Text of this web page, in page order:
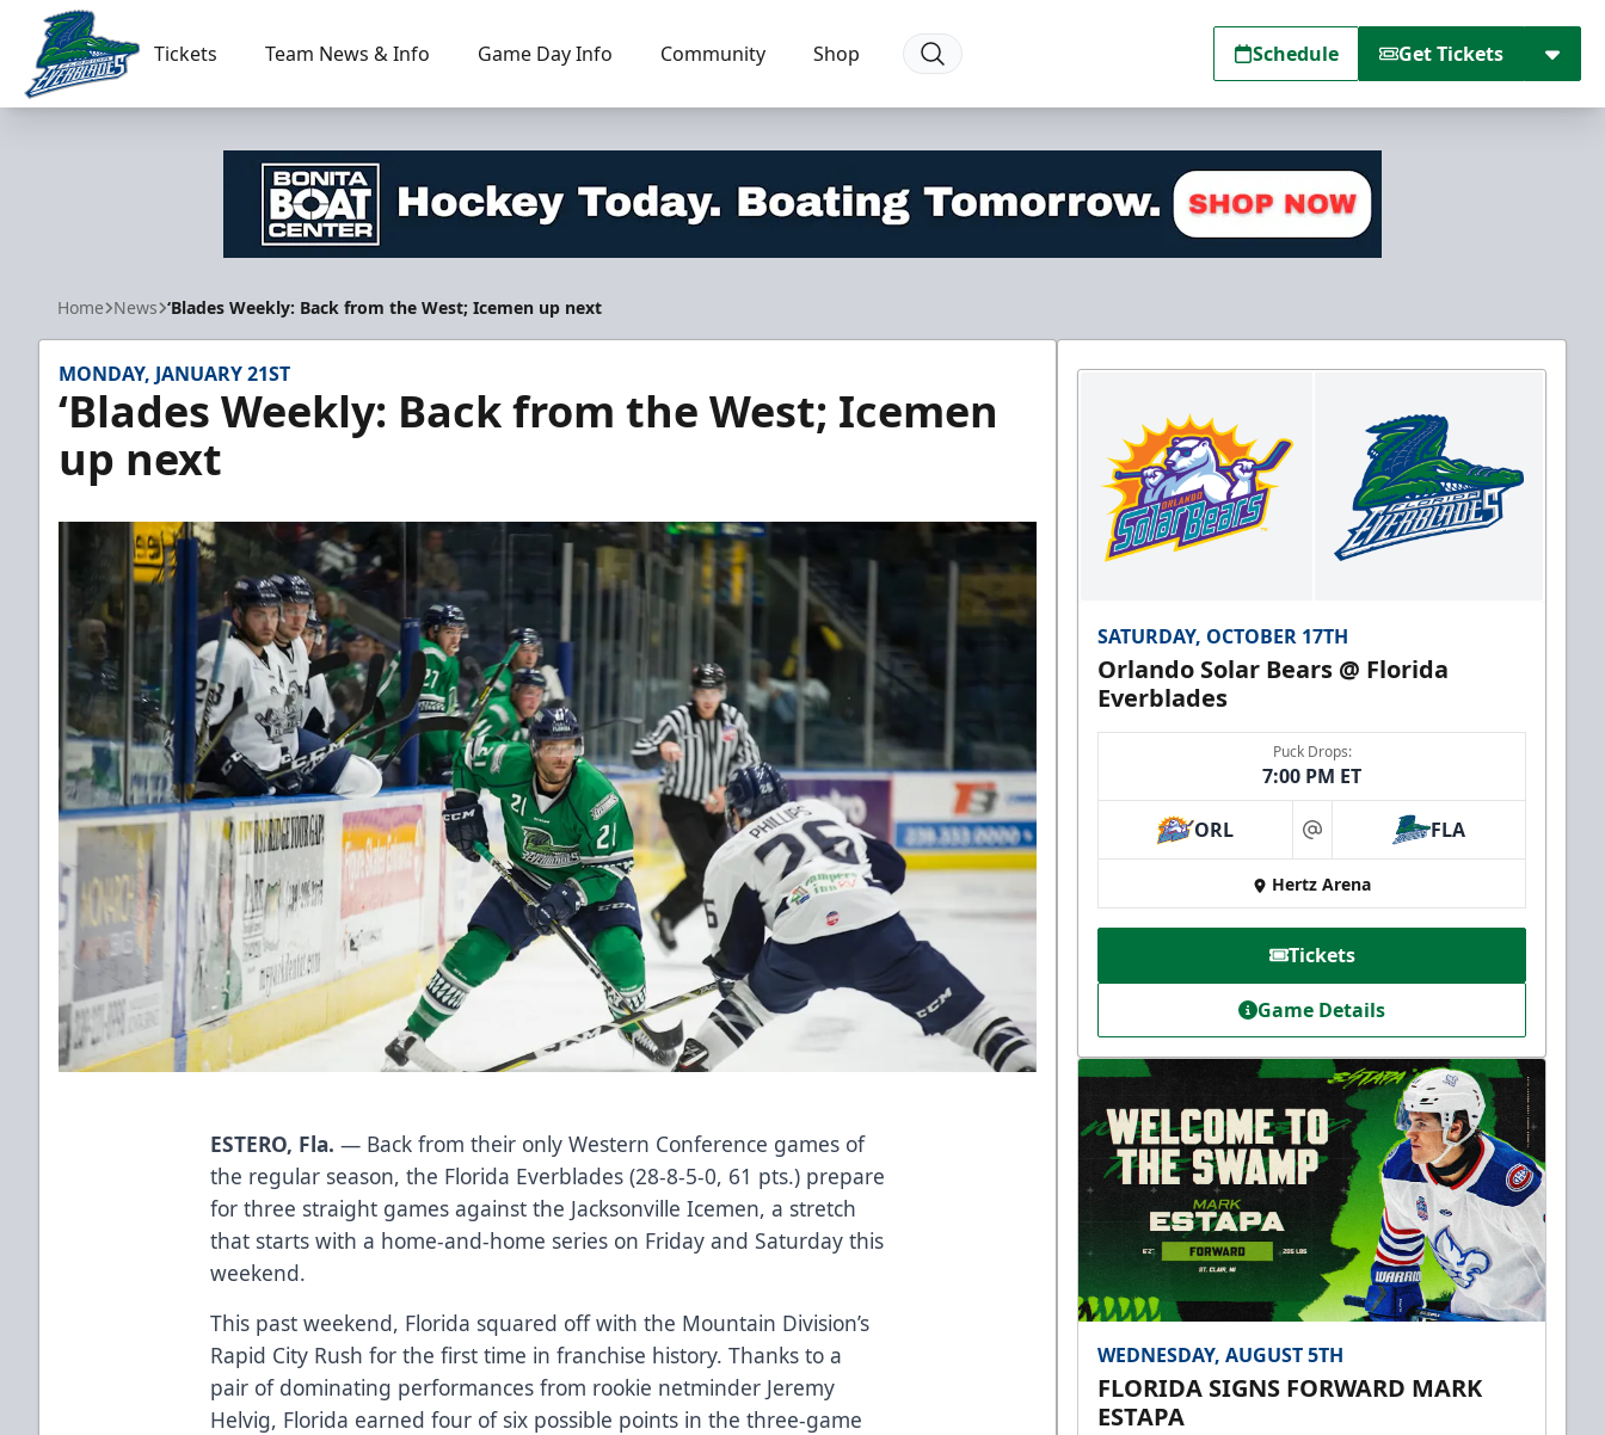
Florida Everblades
Tickets Team News & Info Game Day Info Community Shop Schedule Get Tickets
Home News ‘Blades Weekly: Back from the West; Icemen up next
MONDAY, JANUARY 21ST
‘Blades Weekly: Back from the West; Icemen
up next
ESTERO, Fla. — Back from their only Western Conference games of
the regular season, the Florida Everblades (28-8-5-0, 61 pts.) prepare
for three straight games against the Jacksonville Icemen, a stretch
that starts with a home-and-home series on Friday and Saturday this
weekend.
This past weekend, Florida squared off with the Mountain Division’s
Rapid City Rush for the first time in franchise history. Thanks to a
pair of dominating performances from rookie netminder Jeremy
Helvig, Florida earned four of six possible points in the three-game
SATURDAY, OCTOBER 17TH
Orlando Solar Bears @ Florida
Everblades
Puck Drops:
7:00 PM ET
ORL at FLA
Hertz Arena
Tickets
Game Details
WEDNESDAY, AUGUST 5TH
FLORIDA SIGNS FORWARD MARK
ESTAPA